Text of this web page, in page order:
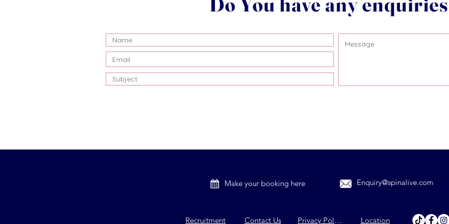
Make your booking here Enquiry@spinalive.com
Recruitment Contact Us Privacy Policy Location